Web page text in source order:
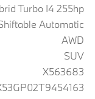
Turbo I4 255hp
Automatic
AWD
SUV
X563683